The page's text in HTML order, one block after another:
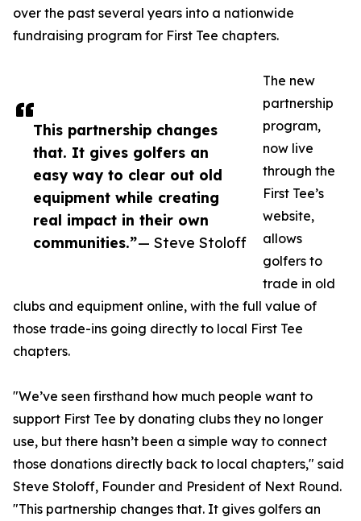
This partnership changes
that. It gives golfers an
easy way to clear out old
equipment while creating
real impact in their own
communities.”— Steve Stoloff
over the past several years into a nationwide
fundraising program for First Tee chapters.
The new
partnership
program,
now live
through the
First Tee’s
website,
allows
golfers to
trade in old
clubs and equipment online, with the full value of
those trade-ins going directly to local First Tee
chapters.
"We’ve seen firsthand how much people want to
support First Tee by donating clubs they no longer
use, but there hasn’t been a simple way to connect
those donations directly back to local chapters," said
Steve Stoloff, Founder and President of Next Round.
"This partnership changes that. It gives golfers an